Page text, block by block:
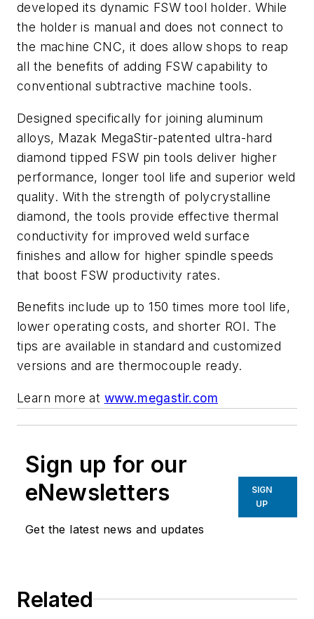
developed its dynamic FSW tool holder. While
the holder is manual and does not connect to
the machine CNC, it does allow shops to reap
all the benefits of adding FSW capability to
conventional subtractive machine tools.
Designed specifically for joining aluminum
alloys, Mazak MegaStir-patented ultra-hard
diamond tipped FSW pin tools deliver higher
performance, longer tool life and superior weld
quality. With the strength of polycrystalline
diamond, the tools provide effective thermal
conductivity for improved weld surface
finishes and allow for higher spindle speeds
that boost FSW productivity rates.
Benefits include up to 150 times more tool life,
lower operating costs, and shorter ROI. The
tips are available in standard and customized
versions and are thermocouple ready.
Learn more at www.megastir.com
Sign up for our
eNewsletters
Get the latest news and updates
SIGN
UP
Related